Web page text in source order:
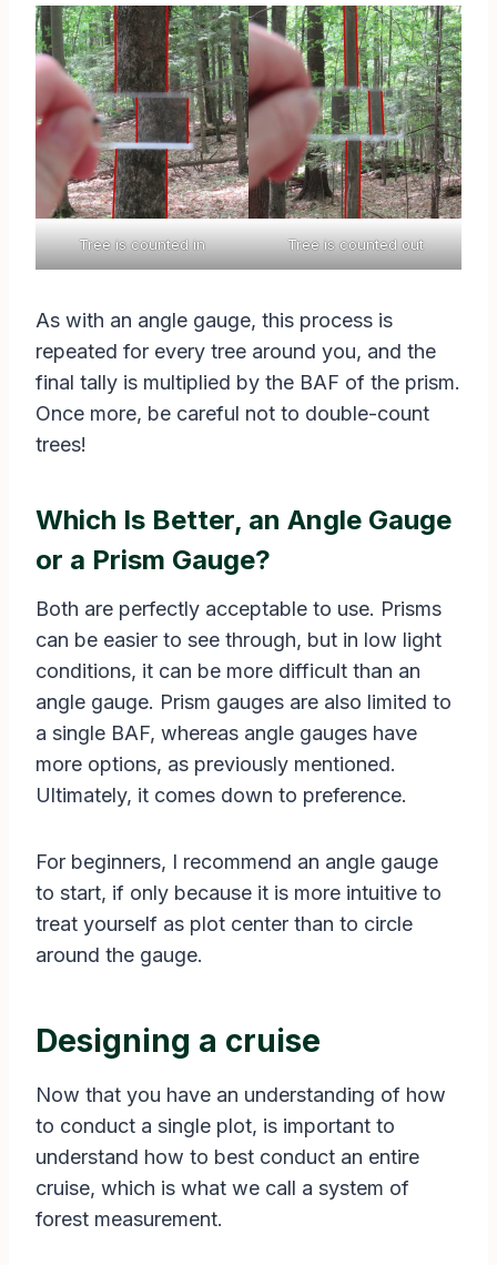
Tree is counted in Tree is counted out
As with an angle gauge, this process is
repeated for every tree around you, and the
final tally is multiplied by the BAF of the prism.
Once more, be careful not to double-count
trees!
Which Is Better, an Angle Gauge
or a Prism Gauge?
Both are perfectly acceptable to use. Prisms
can be easier to see through, but in low light
conditions, it can be more difficult than an
angle gauge. Prism gauges are also limited to
a single BAF, whereas angle gauges have
more options, as previously mentioned.
Ultimately, it comes down to preference.
For beginners, I recommend an angle gauge
to start, if only because it is more intuitive to
treat yourself as plot center than to circle
around the gauge.
Designing a cruise
Now that you have an understanding of how
to conduct a single plot, is important to
understand how to best conduct an entire
cruise, which is what we call a system of
forest measurement.